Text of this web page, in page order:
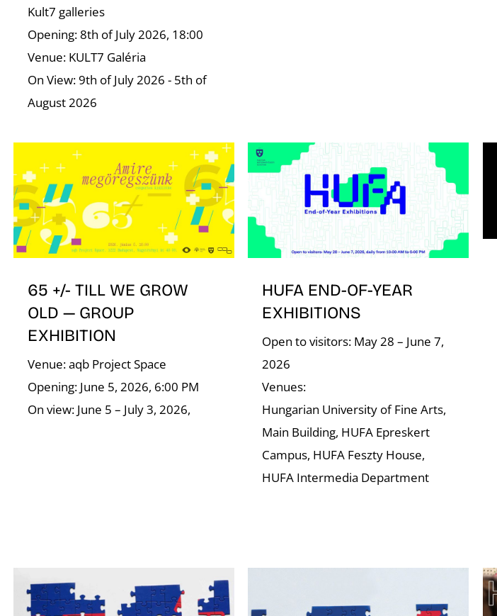
Kult7 galleries
Opening: 8th of July 2026, 18:00
Venue: KULT7 Galéria
On View: 9th of July 2026 - 5th of
August 2026
65 +/- TILL WE GROW
OLD — GROUP
EXHIBITION
Venue: aqb Project Space
Opening: June 5, 2026, 6:00 PM
On view: June 5 – July 3, 2026,
HUFA END-OF-YEAR
EXHIBITIONS
Open to visitors: May 28 – June 7,
2026
Venues:
Hungarian University of Fine Arts,
Main Building, HUFA Epreskert
Campus, HUFA Feszty House,
HUFA Intermedia Department